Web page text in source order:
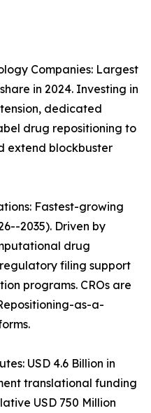
Companies: Largest
in 2024. Investing in
dedicated
drug repositioning to
extend blockbuster
Fastest-growing
2035). Driven by
drug
filing support
programs. CROs are
as-a-
USD 4.6 Billion in
translational funding
USD 750 Million